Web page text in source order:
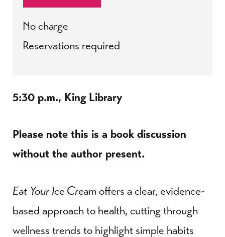
No charge
Reservations required
5:30 p.m., King Library
Please note this is a book discussion
without the author present.
Eat Your Ice Cream offers a clear, evidence-
based approach to health, cutting through
wellness trends to highlight simple habits